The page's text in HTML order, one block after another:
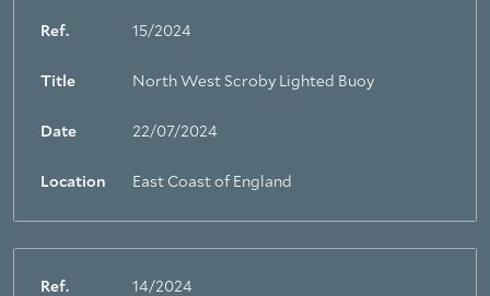
Ref. 15/2024
Title North West Scroby Lighted Buoy
Date 22/07/2024
Location East Coast of England
Ref. 14/2024